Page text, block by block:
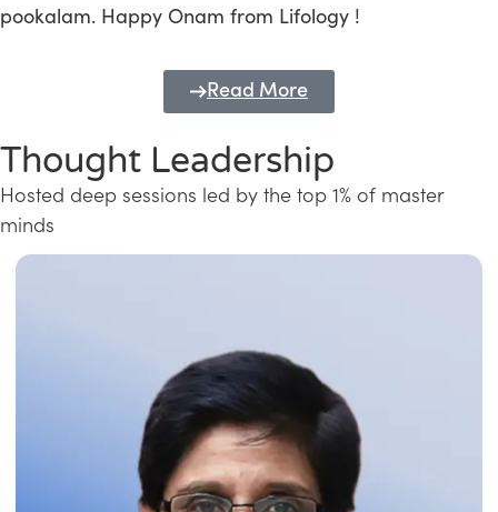
pookalam. Happy Onam from Lifology !
Read More
Thought Leadership
Hosted deep sessions led by the top 1% of master
minds